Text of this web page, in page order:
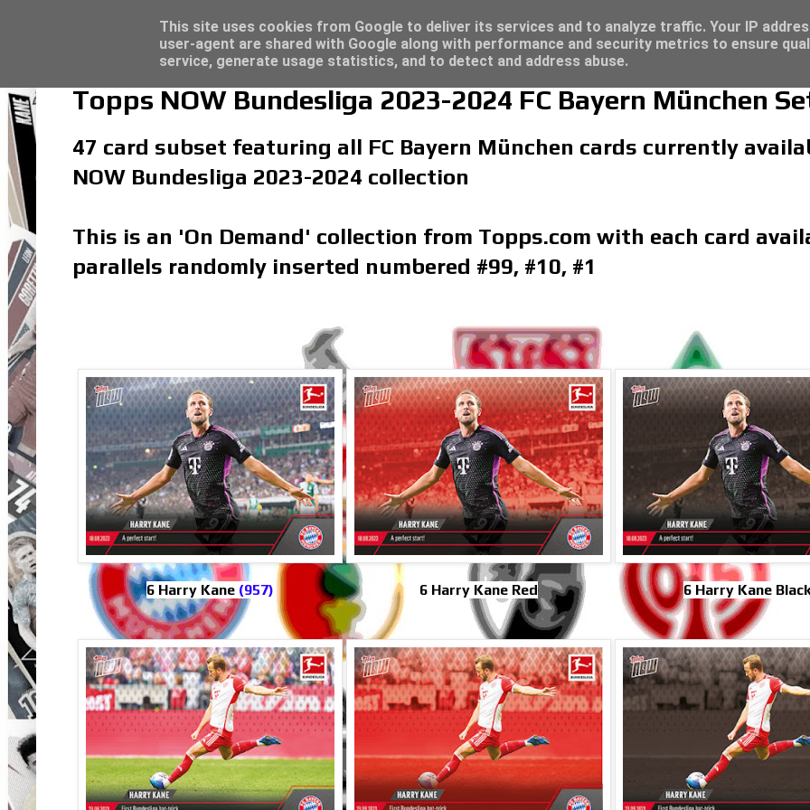
Topps NOW Bundesliga 2023-2024 FC Bayern München
47 card subset featuring all FC Bayern München cards currently
NOW Bundesliga 2023-2024 collection
This is an 'On Demand' collection from Topps.com with each card
parallels randomly inserted numbered #99, #10, #1
6 Harry Kane (957) 6 Harry Kane Red 6 Harry Kane
Panini Adrenalyn XL Premier League 2023/24 - Click here for great deals...
This site uses cookies from Google to deliver its services and to analyze traffic. Your IP
user-agent are shared with Google along with performance and security metrics to ensure
service, generate usage statistics, and to detect and address abuse.